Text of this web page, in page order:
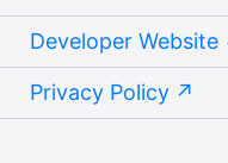
Developer Website
Privacy Policy